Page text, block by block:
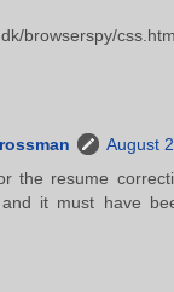
browserspy/
August
the resume
it must have